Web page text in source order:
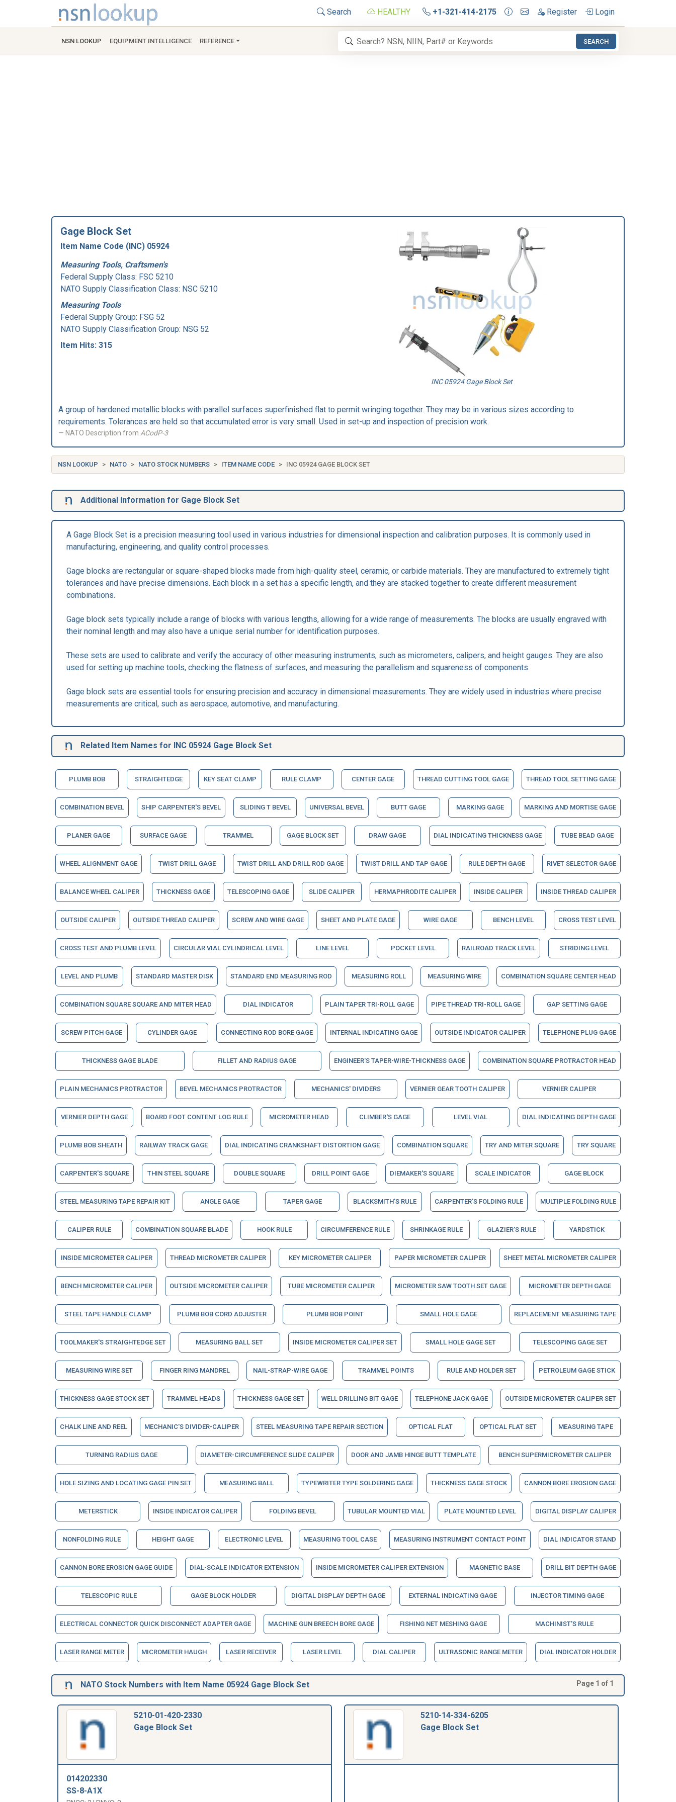
Search HEALTHY +1-321-414-2175 Register Login
NSN LOOKUP EQUIPMENT INTELLIGENCE REFERENCE SEARCH
Gage Block Set
Item Name Code (INC) 05924
Measuring Tools, Craftsmen's
Federal Supply Class: FSC 5210
NATO Supply Classification Class: NSC 5210
Measuring Tools
Federal Supply Group: FSG 52
NATO Supply Classification Group: NSG 52
Item Hits: 315
INC 05924 Gage Block Set
A group of hardened metallic blocks with parallel surfaces superfinished flat to permit wringing together. They may be in various sizes according to
requirements. Tolerances are held so that accumulated error is very small. Used in set-up and inspection of precision work.
NATO Description from ACodP-3
NSN LOOKUP NATO NATO STOCK NUMBERS ITEM NAME CODE INC 05924 GAGE BLOCK SET
Additional Information for Gage Block Set
A Gage Block Set is a precision measuring tool used in various industries for dimensional inspection and calibration purposes. It is commonly used in
manufacturing, engineering, and quality control processes.
Gage blocks are rectangular or square-shaped blocks made from high-quality steel, ceramic, or carbide materials. They are manufactured to extremely tight
tolerances and have precise dimensions. Each block in a set has a specific length, and they are stacked together to create different measurement
combinations.
Gage block sets typically include a range of blocks with various lengths, allowing for a wide range of measurements. The blocks are usually engraved with
their nominal length and may also have a unique serial number for identification purposes.
These sets are used to calibrate and verify the accuracy of other measuring instruments, such as micrometers, calipers, and height gauges. They are also
used for setting up machine tools, checking the flatness of surfaces, and measuring the parallelism and squareness of components.
Gage block sets are essential tools for ensuring precision and accuracy in dimensional measurements. They are widely used in industries where precise
measurements are critical, such as aerospace, automotive, and manufacturing.
Related Item Names for INC 05924 Gage Block Set
PLUMB BOB STRAIGHTEDGE KEY SEAT CLAMP RULE CLAMP CENTER GAGE THREAD CUTTING TOOL GAGE THREAD TOOL SETTING GAGE
COMBINATION BEVEL SHIP CARPENTER'S BEVEL SLIDING T BEVEL UNIVERSAL BEVEL BUTT GAGE MARKING GAGE MARKING AND MORTISE GAGE
PLANER GAGE SURFACE GAGE TRAMMEL GAGE BLOCK SET DRAW GAGE DIAL INDICATING THICKNESS GAGE TUBE BEAD GAGE
WHEEL ALIGNMENT GAGE TWIST DRILL GAGE TWIST DRILL AND DRILL ROD GAGE TWIST DRILL AND TAP GAGE RULE DEPTH GAGE RIVET SELECTOR GAGE
BALANCE WHEEL CALIPER THICKNESS GAGE TELESCOPING GAGE SLIDE CALIPER HERMAPHRODITE CALIPER INSIDE CALIPER INSIDE THREAD CALIPER
OUTSIDE CALIPER OUTSIDE THREAD CALIPER SCREW AND WIRE GAGE SHEET AND PLATE GAGE WIRE GAGE BENCH LEVEL CROSS TEST LEVEL
CROSS TEST AND PLUMB LEVEL CIRCULAR VIAL CYLINDRICAL LEVEL LINE LEVEL POCKET LEVEL RAILROAD TRACK LEVEL STRIDING LEVEL
LEVEL AND PLUMB STANDARD MASTER DISK STANDARD END MEASURING ROD MEASURING ROLL MEASURING WIRE COMBINATION SQUARE CENTER HEAD
COMBINATION SQUARE SQUARE AND MITER HEAD DIAL INDICATOR PLAIN TAPER TRI-ROLL GAGE PIPE THREAD TRI-ROLL GAGE GAP SETTING GAGE
SCREW PITCH GAGE CYLINDER GAGE CONNECTING ROD BORE GAGE INTERNAL INDICATING GAGE OUTSIDE INDICATOR CALIPER TELEPHONE PLUG GAGE
THICKNESS GAGE BLADE FILLET AND RADIUS GAGE ENGINEER'S TAPER-WIRE-THICKNESS GAGE COMBINATION SQUARE PROTRACTOR HEAD
PLAIN MECHANICS PROTRACTOR BEVEL MECHANICS PROTRACTOR MECHANICS' DIVIDERS VERNIER GEAR TOOTH CALIPER VERNIER CALIPER
VERNIER DEPTH GAGE BOARD FOOT CONTENT LOG RULE MICROMETER HEAD CLIMBER'S GAGE LEVEL VIAL DIAL INDICATING DEPTH GAGE
PLUMB BOB SHEATH RAILWAY TRACK GAGE DIAL INDICATING CRANKSHAFT DISTORTION GAGE COMBINATION SQUARE TRY AND MITER SQUARE TRY SQUARE
CARPENTER'S SQUARE THIN STEEL SQUARE DOUBLE SQUARE DRILL POINT GAGE DIEMAKER'S SQUARE SCALE INDICATOR GAGE BLOCK
STEEL MEASURING TAPE REPAIR KIT ANGLE GAGE TAPER GAGE BLACKSMITH'S RULE CARPENTER'S FOLDING RULE MULTIPLE FOLDING RULE
CALIPER RULE COMBINATION SQUARE BLADE HOOK RULE CIRCUMFERENCE RULE SHRINKAGE RULE GLAZIER'S RULE YARDSTICK
INSIDE MICROMETER CALIPER THREAD MICROMETER CALIPER KEY MICROMETER CALIPER PAPER MICROMETER CALIPER SHEET METAL MICROMETER CALIPER
BENCH MICROMETER CALIPER OUTSIDE MICROMETER CALIPER TUBE MICROMETER CALIPER MICROMETER SAW TOOTH SET GAGE MICROMETER DEPTH GAGE
STEEL TAPE HANDLE CLAMP PLUMB BOB CORD ADJUSTER PLUMB BOB POINT SMALL HOLE GAGE REPLACEMENT MEASURING TAPE
TOOLMAKER'S STRAIGHTEDGE SET MEASURING BALL SET INSIDE MICROMETER CALIPER SET SMALL HOLE GAGE SET TELESCOPING GAGE SET
MEASURING WIRE SET FINGER RING MANDREL NAIL-STRAP-WIRE GAGE TRAMMEL POINTS RULE AND HOLDER SET PETROLEUM GAGE STICK
THICKNESS GAGE STOCK SET TRAMMEL HEADS THICKNESS GAGE SET WELL DRILLING BIT GAGE TELEPHONE JACK GAGE OUTSIDE MICROMETER CALIPER SET
CHALK LINE AND REEL MECHANIC'S DIVIDER-CALIPER STEEL MEASURING TAPE REPAIR SECTION OPTICAL FLAT OPTICAL FLAT SET MEASURING TAPE
TURNING RADIUS GAGE DIAMETER-CIRCUMFERENCE SLIDE CALIPER DOOR AND JAMB HINGE BUTT TEMPLATE BENCH SUPERMICROMETER CALIPER
HOLE SIZING AND LOCATING GAGE PIN SET MEASURING BALL TYPEWRITER TYPE SOLDERING GAGE THICKNESS GAGE STOCK CANNON BORE EROSION GAGE
METERSTICK INSIDE INDICATOR CALIPER FOLDING BEVEL TUBULAR MOUNTED VIAL PLATE MOUNTED LEVEL DIGITAL DISPLAY CALIPER
NONFOLDING RULE HEIGHT GAGE ELECTRONIC LEVEL MEASURING TOOL CASE MEASURING INSTRUMENT CONTACT POINT DIAL INDICATOR STAND
CANNON BORE EROSION GAGE GUIDE DIAL-SCALE INDICATOR EXTENSION INSIDE MICROMETER CALIPER EXTENSION MAGNETIC BASE DRILL BIT DEPTH GAGE
TELESCOPIC RULE GAGE BLOCK HOLDER DIGITAL DISPLAY DEPTH GAGE EXTERNAL INDICATING GAGE INJECTOR TIMING GAGE
ELECTRICAL CONNECTOR QUICK DISCONNECT ADAPTER GAGE MACHINE GUN BREECH BORE GAGE FISHING NET MESHING GAGE MACHINIST'S RULE
LASER RANGE METER MICROMETER HAUGH LASER RECEIVER LASER LEVEL DIAL CALIPER ULTRASONIC RANGE METER DIAL INDICATOR HOLDER
NATO Stock Numbers with Item Name 05924 Gage Block Set Page 1 of 1
5210-01-420-2330
Gage Block Set
014202330
SS-8-A1X
5210-14-334-6205
Gage Block Set